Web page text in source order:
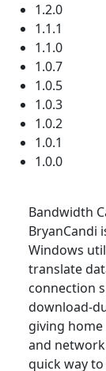
1.2.0
1.1.1
1.1.0
1.0.7
1.0.5
1.0.3
1.0.2
1.0.1
1.0.0
Bandwidth
BryanCandi
Windows
translate
connection
download-
giving home
and
quick way